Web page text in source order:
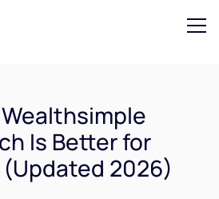
Is Better for
2026)